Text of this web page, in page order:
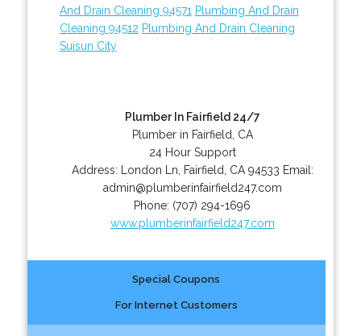
And Drain Cleaning 94571 Plumbing And Drain
Cleaning 94512 Plumbing And Drain Cleaning
Suisun City
Plumber In Fairfield 24/7
Plumber in Fairfield, CA
24 Hour Support
Address:
London Ln Fairfield CA 94533 Email:
admin@plumberinfairfield247.com
Phone: (707) 294-1696
www.plumberinfairfield247.com
Special Coupons
For Internet Customers